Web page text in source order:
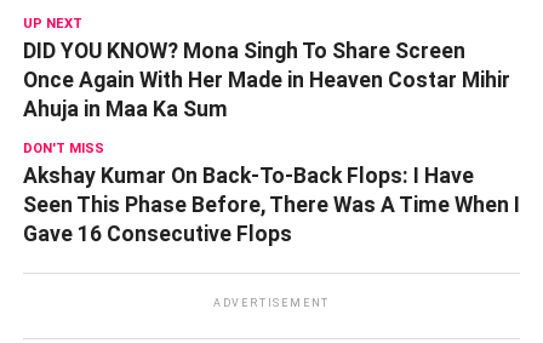
UP NEXT
DID YOU KNOW? Mona Singh To Share Screen
Once Again With Her Made in Heaven Costar Mihir
Ahuja in Maa Ka Sum
DON'T MISS
Akshay Kumar On Back-To-Back Flops: I Have
Seen This Phase Before, There Was A Time When I
Gave 16 Consecutive Flops
ADVERTISEMENT